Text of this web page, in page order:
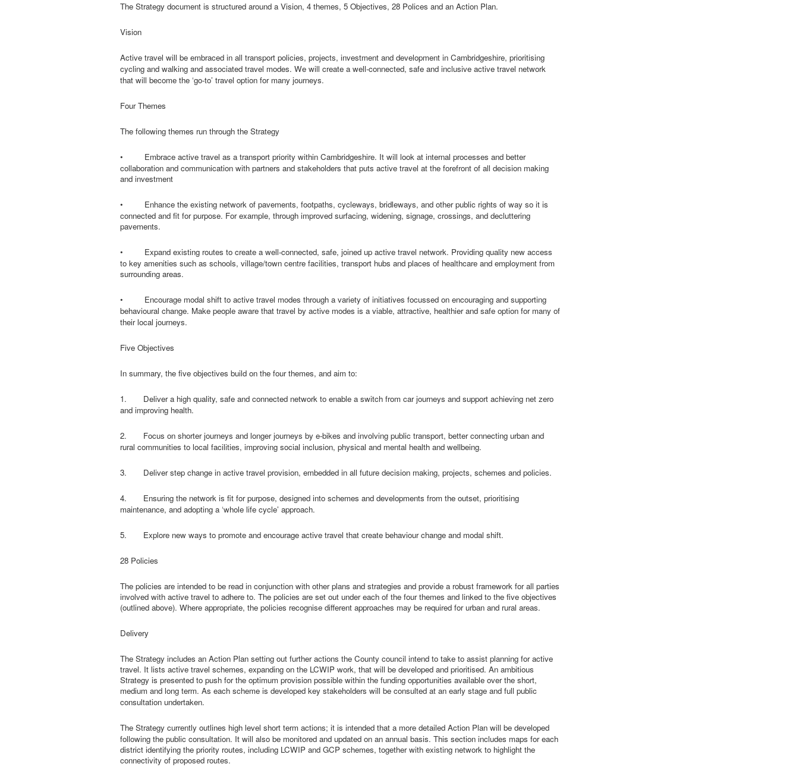
The Strategy document is structured around a Vision, 4 themes, 5 Objectives, 28 Polices and an Action Plan.
Vision
Active travel will be embraced in all transport policies, projects, investment and development in Cambridgeshire, prioritising
cycling and walking and associated travel modes. We will create a well-connected, safe and inclusive active travel network
that will become the ‘go-to’ travel option for many journeys.
Four Themes
The following themes run through the Strategy
•
Embrace active travel as a transport priority within Cambridgeshire. It will look at internal processes and better
collaboration and communication with partners and stakeholders that puts active travel at the forefront of all decision making
and investment
•
Enhance the existing network of pavements, footpaths, cycleways, bridleways, and other public rights of way so it is
connected and fit for purpose. For example, through improved surfacing, widening, signage, crossings, and decluttering
pavements.
•
Expand existing routes to create a well-connected, safe, joined up active travel network. Providing quality new access
to key amenities such as schools, village/town centre facilities, transport hubs and places of healthcare and employment from
surrounding areas.
•
Encourage modal shift to active travel modes through a variety of initiatives focussed on encouraging and supporting
behavioural change. Make people aware that travel by active modes is a viable, attractive, healthierand safe option for many of
their local journeys.
Five Objectives
In summary, the five objectives build on the four themes, and aim to:
1.
Deliver a high quality, safe and connected network to enable a switch from car journeys and support achieving net zero
and improving health.
2.
Focus on shorter journeys and longer journeys by e-bikes and involving public transport, better connecting urban and
rural communities to local facilities, improving social inclusion, physical and mental health and wellbeing.
3. Deliver step change in active travel provision, embedded in all future decision making, projects, schemes and policies.
4.
Ensuring the network is fit for purpose, designed into schemes and developments from the outset, prioritising
maintenance, and adopting a ‘whole life cycle’ approach.
5. Explore new ways to promote and encourage active travel that create behaviour change and modal shift.
28 Policies
The policies are intended to be read in conjunction with other plans and strategies and provide a robust framework for all parties
involved with active travel to adhere to. The policies are set out under each of the four themes and linked to the five objectives
(outlined above). Where appropriate, the policies recognise different approaches may be required for urban and rural areas.
Delivery
The Strategy includes an Action Plan setting out further actions the County council intend to take to assist planning for active
travel. It lists active travel schemes, expanding on the LCWIP work, that will be developed and prioritised. An ambitious
Strategy is presented to push for the optimum provision possible within the funding opportunities available over the short,
medium and long term. As each scheme is developed key stakeholders will be consulted at an early stage and full public
consultation undertaken.
The Strategy currently outlines high level short term actions; it is intended that a more detailed Action Plan will be developed
following the public consultation. It will also be monitored and updated on an annual basis. This section includes maps for each
district identifying the priority routes, including LCWIP and GCP schemes, together with existing network to highlight the
connectivity of proposed routes.